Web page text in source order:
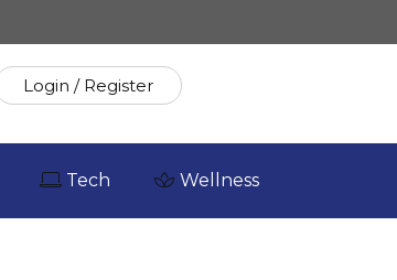
Login / Register
Tech Wellness